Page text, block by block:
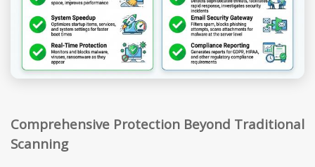
Comprehensive Protection Beyond Traditional
Scanning